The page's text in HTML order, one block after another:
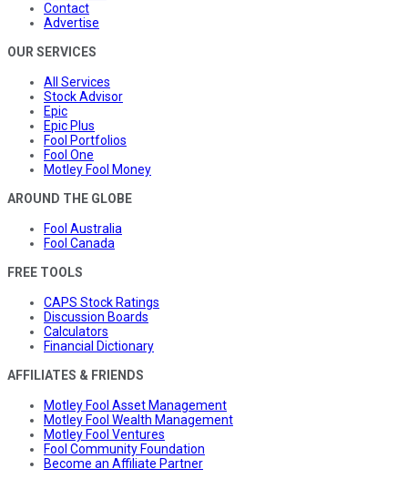
Contact
Advertise
OUR SERVICES
All Services
Stock Advisor
Epic
Epic Plus
Fool Portfolios
Fool One
Motley Fool Money
AROUND THE GLOBE
Fool Australia
Fool Canada
FREE TOOLS
CAPS Stock Ratings
Discussion Boards
Calculators
Financial Dictionary
AFFILIATES & FRIENDS
Motley Fool Asset Management
Motley Fool Wealth Management
Motley Fool Ventures
Fool Community Foundation
Become an Affiliate Partner